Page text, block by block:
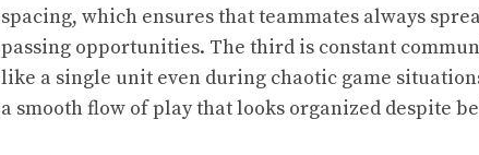
spacing, which ensures that teammates always
passing opportunities. The third is constant
like a single unit even during chaotic game
a smooth flow of play that looks organized despite